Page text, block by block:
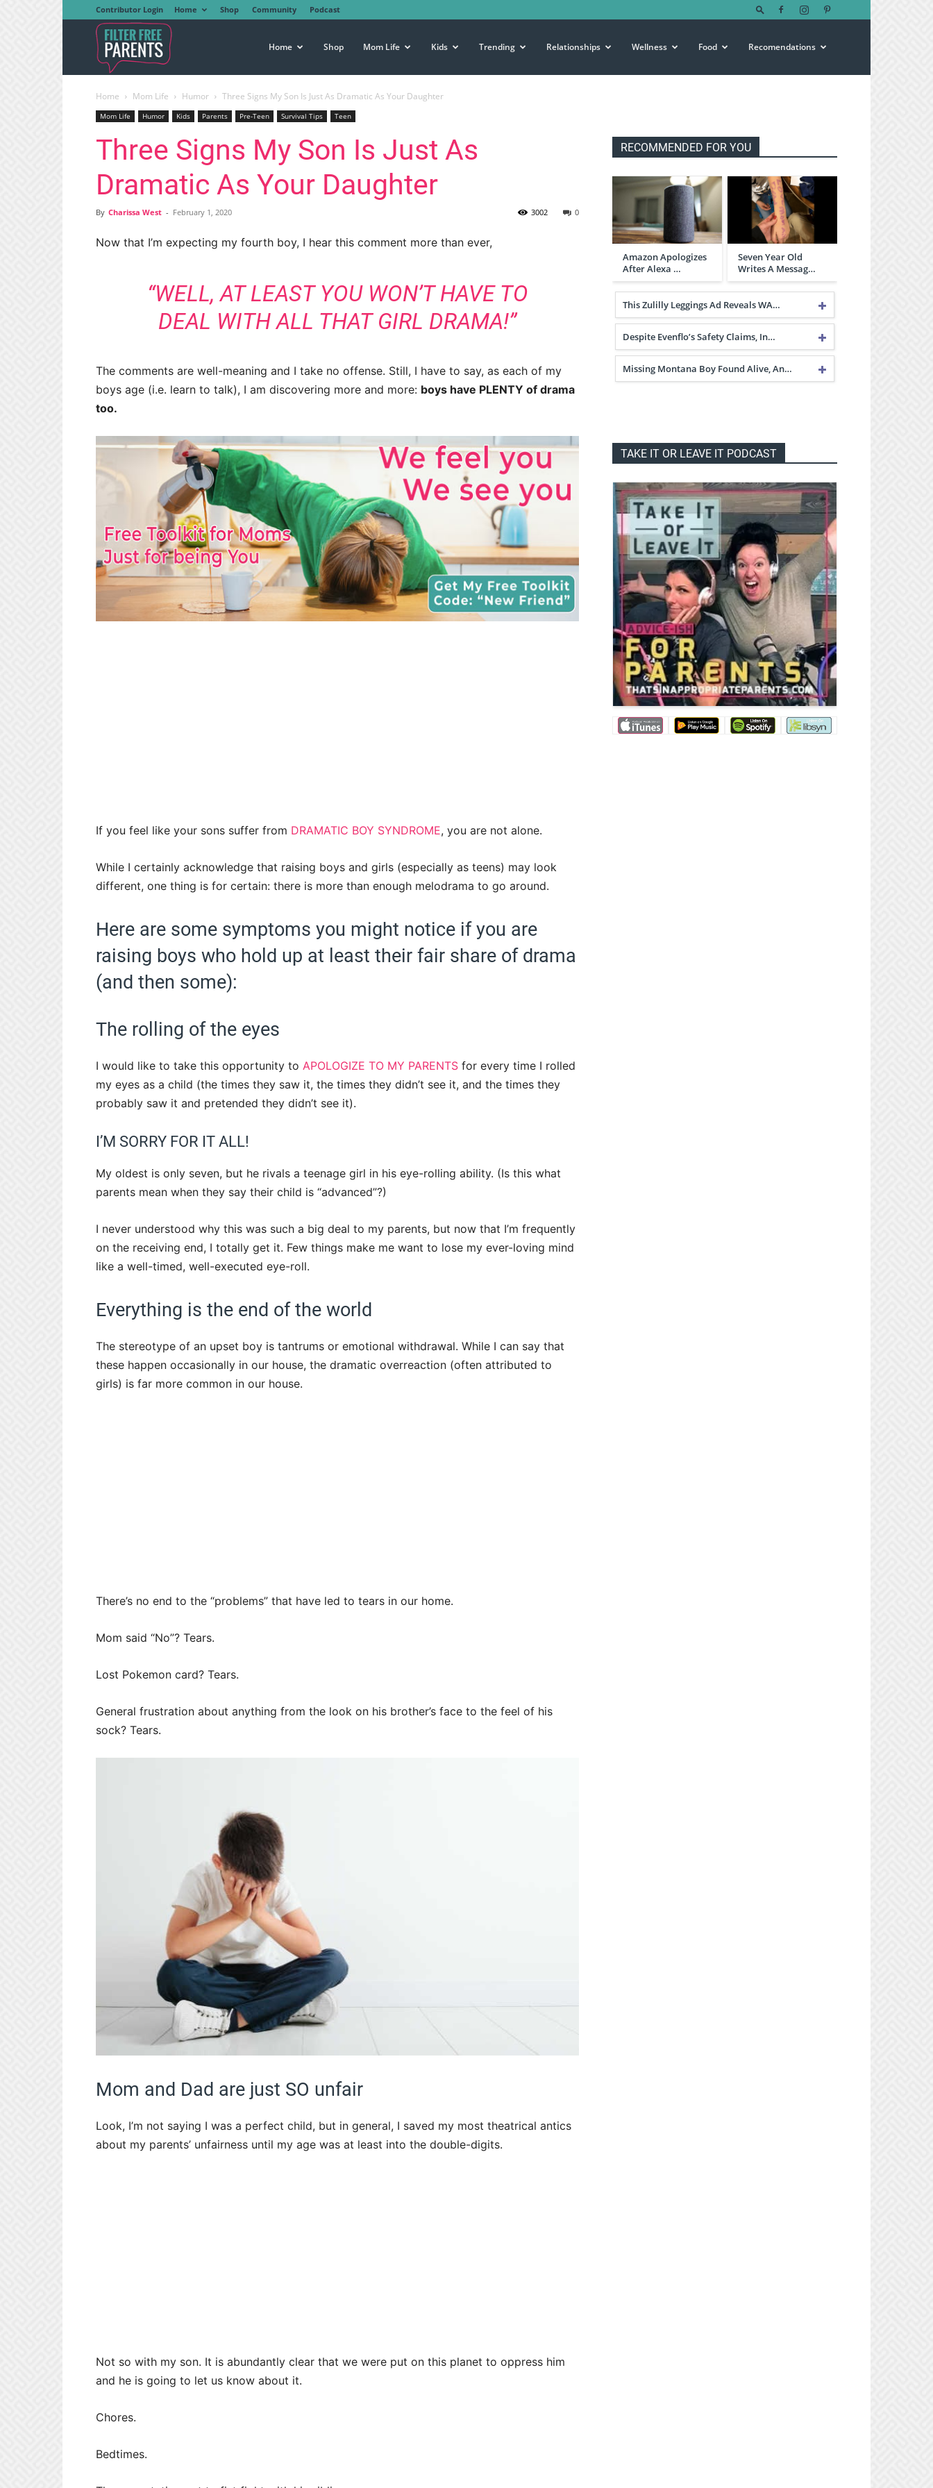
Contributor Login Home Shop Community Podcast
Free
Parents
Home Shop Mom Life Kids Trending Relationships Wellness Food Recomendations
Home Mom Life Humor Three Signs My Son Is Just As Dramatic As Your Daughter
Mom Life Humor Kids Parents Pre-Teen Survival Tips Teen
Three Signs My Son Is Just As
Dramatic As Your Daughter
By Charissa West - February 1, 2020 0
3002
Now that I’m expecting my fourth boy, I hear this comment more than ever,
“WELL, AT LEAST YOU WON’T HAVE TO
DEAL WITH ALL THAT GIRL DRAMA!”
The comments are well-meaning and I take no offense. Still, I have to say, as each of my
boys age (i.e. learn to talk), I am discovering more and more: boys have PLENTY of drama
too.
If you feel like your sons suffer from DRAMATIC BOY SYNDROME, you are not alone.
While I certainly acknowledge that raising boys and girls (especially as teens) may look
different, one thing is for certain: there is more than enough melodrama to go around.
Here are some symptoms you might notice if you are
raising boys who hold up at least their fair share of drama
(and then some):
The rolling of the eyes
I would like to take this opportunity to APOLOGIZE TO MY PARENTS for every time I rolled
my eyes as a child (the times they saw it, the times they didn’t see it, and the times they
probably saw it and pretended they didn’t see it).
I’M SORRY FOR IT ALL!
My oldest is only seven, but he rivals a teenage girl in his eye-rolling ability. (Is this what
parents mean when they say their child is “advanced”?)
I never understood why this was such a big deal to my parents, but now that I’m frequently
on the receiving end, I totally get it. Few things make me want to lose my ever-loving mind
like a well-timed, well-executed eye-roll.
Everything is the end of the world
The stereotype of an upset boy is tantrums or emotional withdrawal. While I can say that
these happen occasionally in our house, the dramatic overreaction (often attributed to
girls) is far more common in our house.
There’s no end to the “problems” that have led to tears in our home.
Mom said “No”? Tears.
Lost Pokemon card? Tears.
General frustration about anything from the look on his brother’s face to the feel of his
sock? Tears.
Mom and Dad are just SO unfair
Look, I’m not saying I was a perfect child, but in general, I saved my most theatrical antics
about my parents’ unfairness until my age was at least into the double-digits.
Not so with my son. It is abundantly clear that we were put on this planet to oppress him
and he is going to let us know about it.
Chores.
Bedtimes.
RECOMMENDED FOR YOU
Amazon Apologizes
After Alexa …
Seven Year Old
Writes A Messag…
This Zulilly Leggings Ad Reveals WA…
Despite Evenflo’s Safety Claims, In…
Missing Montana Boy Found Alive, An…
TAKE IT OR LEAVE IT PODCAST